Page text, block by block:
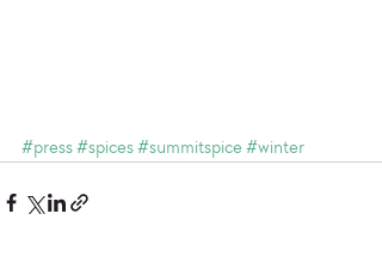
#press#spices#summitspice #winter